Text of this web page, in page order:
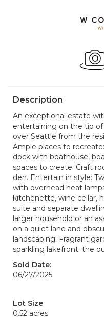
Description
An exceptional estate
entertaining on the tip
over Seattle from the
Ample places to
dock with boathouse,
spaces to create: Craft
den. Entertain in style:
with overhead heat
kitchenette, wine cellar,
suite and separate
larger household or an
on a quiet lane and
landscaping. Fragrant
sparkling lakefront: the
Sold Date:
06/27/2025
Lot Size
0.52 acres